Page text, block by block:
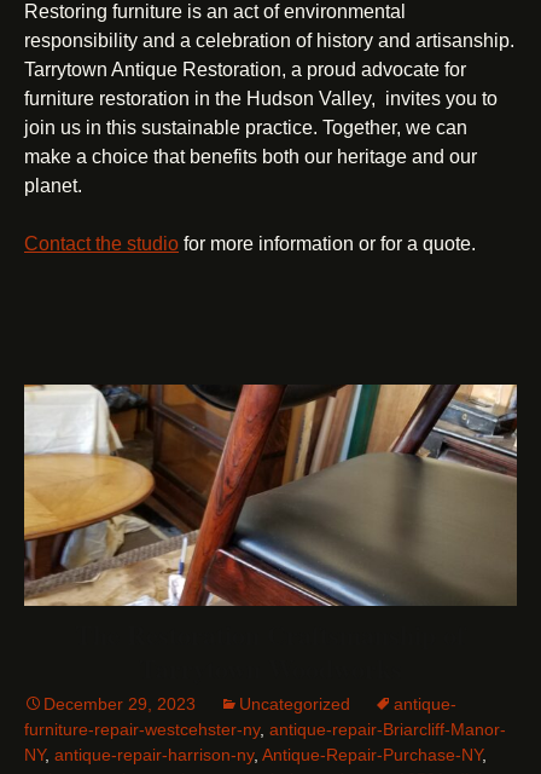
Restoring furniture is an act of environmental
responsibility and a celebration of history and artisanship.
Tarrytown Antique Restoration, a proud advocate for
furniture restoration in the Hudson Valley, invites you to
join us in this sustainable practice. Together, we can
make a choice that benefits both our heritage and our
planet.
Contact the studio for more information or for a quote.
December 29, 2023 Uncategorized
antique-
furniture-repair-westcehster-ny, antique-repair-Briarcliff-Manor-
NY, antique-repair-harrison-ny, Antique-Repair-Purchase-NY,